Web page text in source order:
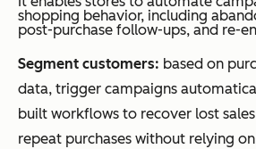
shopping behavior, including
post-purchase follow-ups, and re-
Segment customers: based on
data, trigger campaigns
built workflows to recover lost
repeat purchases without relying